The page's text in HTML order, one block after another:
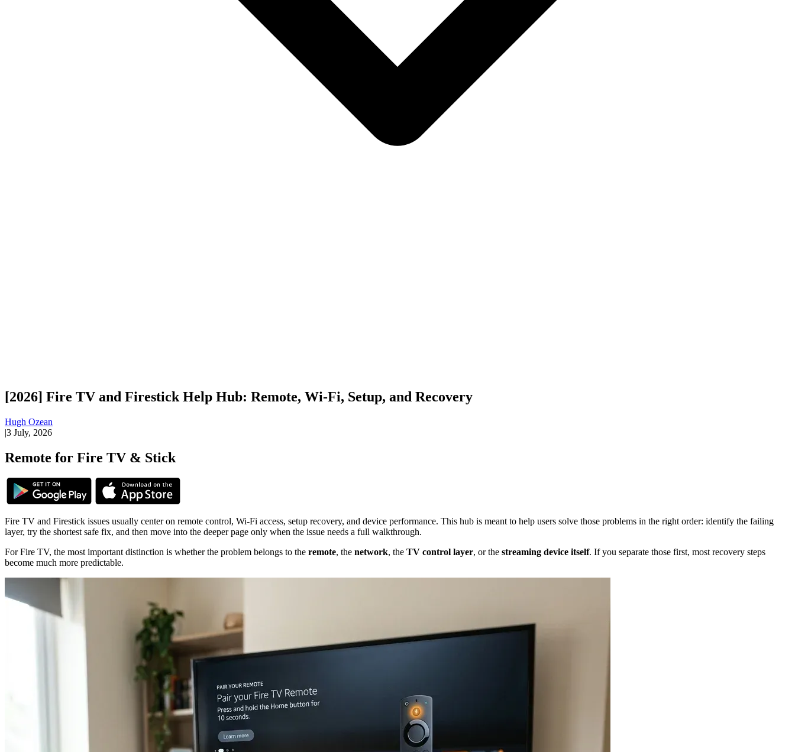
[2026] Fire TV and Firestick Help Hub: Remote, Wi-Fi, Setup, and Recovery
Hugh Ozean
|3 July, 2026
Remote for Fire TV & Stick
Fire TV and Firestick issues usually center on remote control, Wi-Fi access, setup recovery, and device performance. This hub is meant to help users solve those problems in the right order: identify the failing
layer, try the shortest safe fix, and then move into the deeper page only when the issue needs a full walkthrough.
For Fire TV, the most important distinction is whether the problem belongs to the remote, the network, the TV control layer, or the streaming device itself. If you separate those first, most recovery steps
become much more predictable.